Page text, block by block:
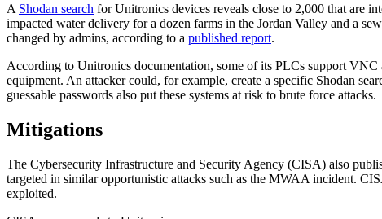
A Shodan search for Unitronics devices reveals close to 2,000 that are
impacted water delivery for a dozen farms in the Jordan Valley and a
changed by admins, according to a published report.
According to Unitronics documentation, some of its PLCs support VNC
equipment. An attacker could, for example, create a specific Shodan
guessable passwords also put these systems at risk to brute force attacks.
Mitigations
The Cybersecurity Infrastructure and Security Agency (CISA) also
targeted in similar opportunistic attacks such as the MWAA incident.
exploited.